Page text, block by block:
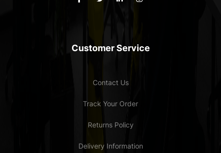
Customer Service
Contact Us
Track Your Order
Returns Policy
Delivery Information